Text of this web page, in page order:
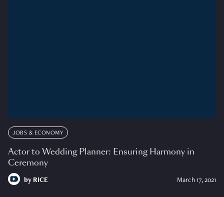
JOBS & ECONOMY
Actor to Wedding Planner: Ensuring Harmony in
Ceremony
by RICE March 17, 2021